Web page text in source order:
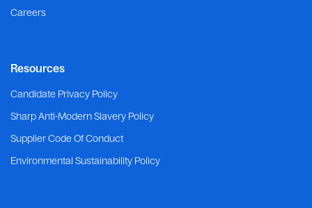
Careers
Resources
Candidate Privacy Policy
Sharp Anti-Modern Slavery Policy
Supplier Code Of Conduct
Environmental Sustainability Policy